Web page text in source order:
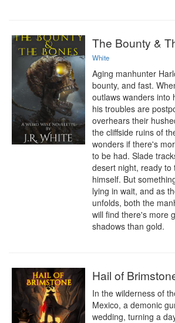
The Bounty &
White
Aging manhunter
bounty, and fast.
outlaws wanders into
his troubles are
overhears their
the cliffside ruins of
wonders if there's
to be had. Slade
desert night, ready
himself. But
lying in wait, and as
unfolds, both the
will find there's more
shadows than gold.
Hail of
In the wilderness of
Mexico, a demonic
wedding, turning a